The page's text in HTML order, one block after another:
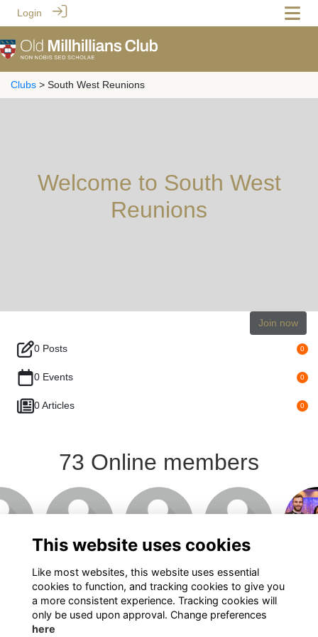
Login
Clubs > South West Reunions
Welcome to South West
Reunions
Join now
0 Posts 0
0 Events 0
0 Articles 0
73 Online members
Show more...
This website uses cookies
Like most websites, this website uses essential
cookies to function, and tracking cookies to give you
a more consistent experience. Tracking cookies will
only be used upon approval. Change preferences
here